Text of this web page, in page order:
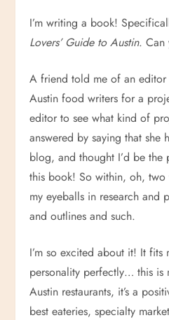
I’m writing a book!
Lovers’ Guide to Austin. Can
A friend told me of an
Austin food writers for a
editor to see what kind of
answered by saying that she
blog, and thought I’d be the
this book! So within, oh,
my eyeballs in research and
and outlines and such.
I’m so excited about it! It fits
personality perfectly… this
Austin restaurants, it’s a
best eateries, specialty